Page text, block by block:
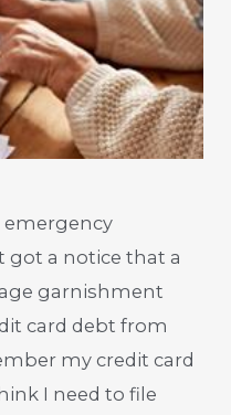
emergency
got a notice that a
garnishment
card debt from
my credit card
I need to file